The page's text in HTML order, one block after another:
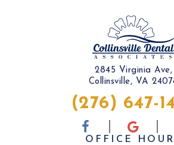
2845 Virginia Ave,
Collinsville, VA
(276) 647-
OFFICE